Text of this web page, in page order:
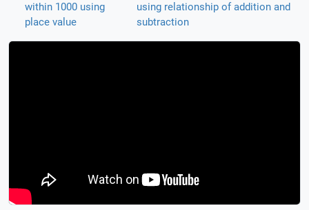
within 1000 using
place value
using relationship of addition and
subtraction